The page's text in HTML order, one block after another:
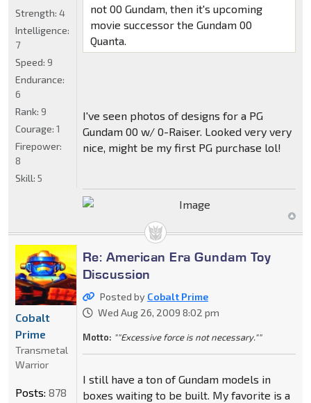
not 00 Gundam, then it's upcoming
movie successor the Gundam 00
Quanta.
I've seen photos of designs for a PG
Gundam 00 w/ 0-Raiser. Looked very very
nice, might be my first PG purchase lol!
Strength: 4
Intelligence:
7
Speed: 9
Endurance:
6
Rank: 9
Courage: 1
Firepower:
8
Skill: 5
Re: American Era Gundam Toy
Discussion
Posted by Cobalt Prime
Wed Aug 26, 2009 8:02 pm
Motto: ""Excessive force is not necessary.""
I still have a ton of Gundam models in
boxes waiting to be built. My favorite is a
Cobalt
Prime
Transmetal
Warrior
Posts: 878